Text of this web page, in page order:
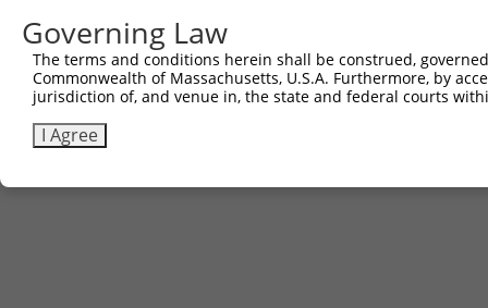
Governing Law
The terms and conditions herein shall be construed,
Commonwealth of Massachusetts, U.S.A. Furthermore, by
jurisdiction of, and venue in, the state and federal courts
I Agree